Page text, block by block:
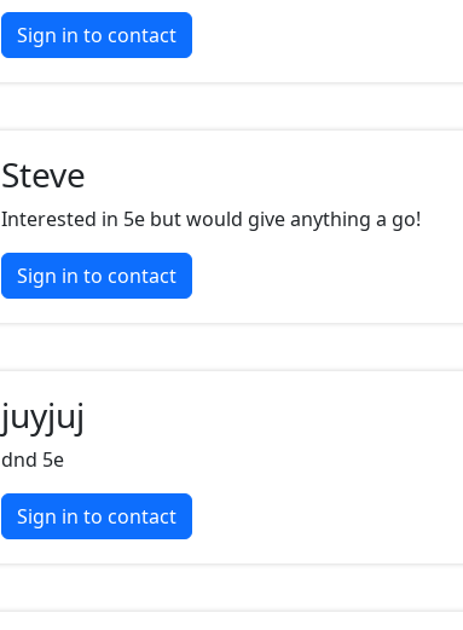
Sign in to contact
Steve
Interested in 5e but would give anything a go!
Sign in to contact
juyjuj
dnd 5e
Sign in to contact